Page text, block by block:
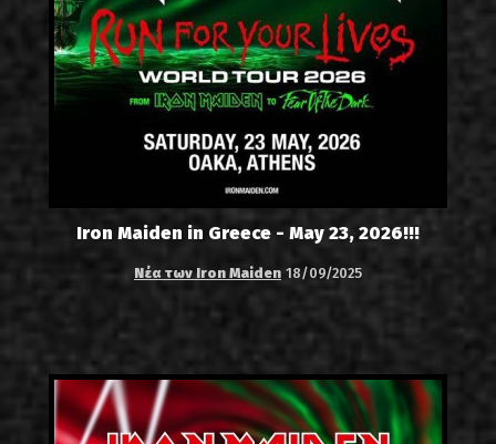
Iron Maiden in Greece - May 23, 2026!!!
Νέα των Iron Maiden 18/09/2025